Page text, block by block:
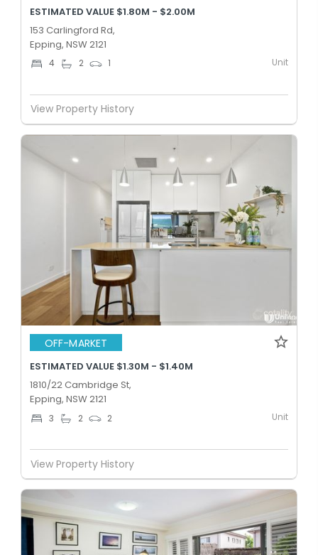
ESTIMATED VALUE $1.80M - $2.00M
153 Carlingford Rd,
Epping, NSW 2121
4 2 1 Unit
View Property History
OFF-MARKET
ESTIMATED VALUE $1.30M - $1.40M
1810/22 Cambridge St,
Epping, NSW 2121
3 2 2 Unit
View Property History